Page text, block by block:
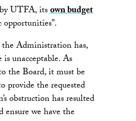
UTFA, itsown budget
the Administration has,
unacceptable. As
the Board, it must be
provide the requested
obstruction has resulted
we have the